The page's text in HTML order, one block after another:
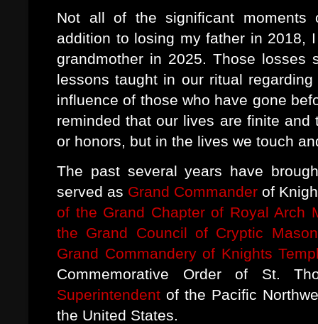
Not all of the significant
addition to losing my father in 2018,
grandmother in 2025. Those losses
lessons taught in our ritual
influence of those who have gone
reminded that our lives are finite
or honors, but in the lives we touch
The past several years have
served as Grand Commander of
of the Grand Chapter of Royal Arch
the Grand Council of Cryptic
Grand Commandery of Knights
Commemorative Order of St.
Superintendent of the Pacific
the United States.